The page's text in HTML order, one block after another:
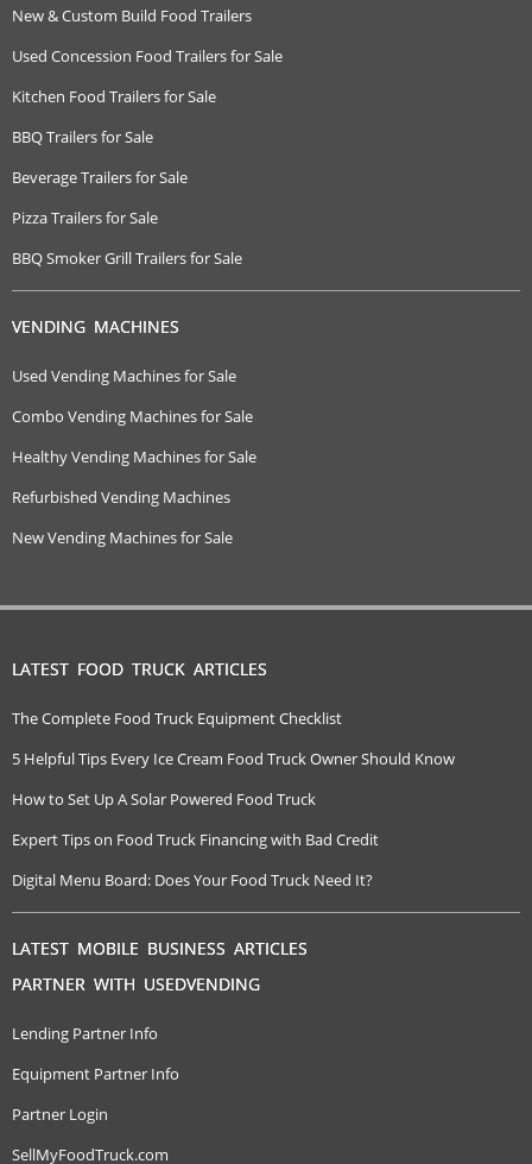
New & Custom Build Food Trailers
Used Concession Food Trailers for Sale
Kitchen Food Trailers for Sale
BBQ Trailers for Sale
Beverage Trailers for Sale
Pizza Trailers for Sale
BBQ Smoker Grill Trailers for Sale
VENDING MACHINES
Used Vending Machines for Sale
Combo Vending Machines for Sale
Healthy Vending Machines for Sale
Refurbished Vending Machines
New Vending Machines for Sale
LATEST FOOD TRUCK ARTICLES
The Complete Food Truck Equipment Checklist
5 Helpful Tips Every Ice Cream Food Truck Owner Should Know
How to Set Up A Solar Powered Food Truck
Expert Tips on Food Truck Financing with Bad Credit
Digital Menu Board: Does Your Food Truck Need It?
LATEST MOBILE BUSINESS ARTICLES
PARTNER WITH USEDVENDING
Lending Partner Info
Equipment Partner Info
Partner Login
SellMyFoodTruck.com